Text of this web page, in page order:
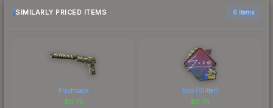
above for the most current prices, and remember
SIMILARLY PRICED ITEMS 6 items
Flashback
$0.75
Sico (Glitter)
$0.75